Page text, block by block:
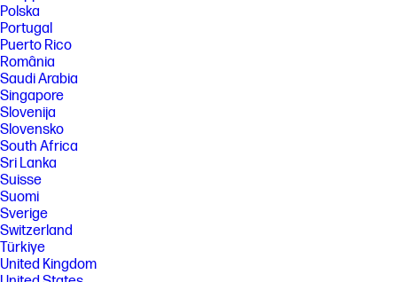
Polska
Portugal
Puerto Rico
România
Saudi Arabia
Singapore
Slovenija
Slovensko
South Africa
Sri Lanka
Suisse
Suomi
Sverige
Switzerland
Türkiye
United Kingdom